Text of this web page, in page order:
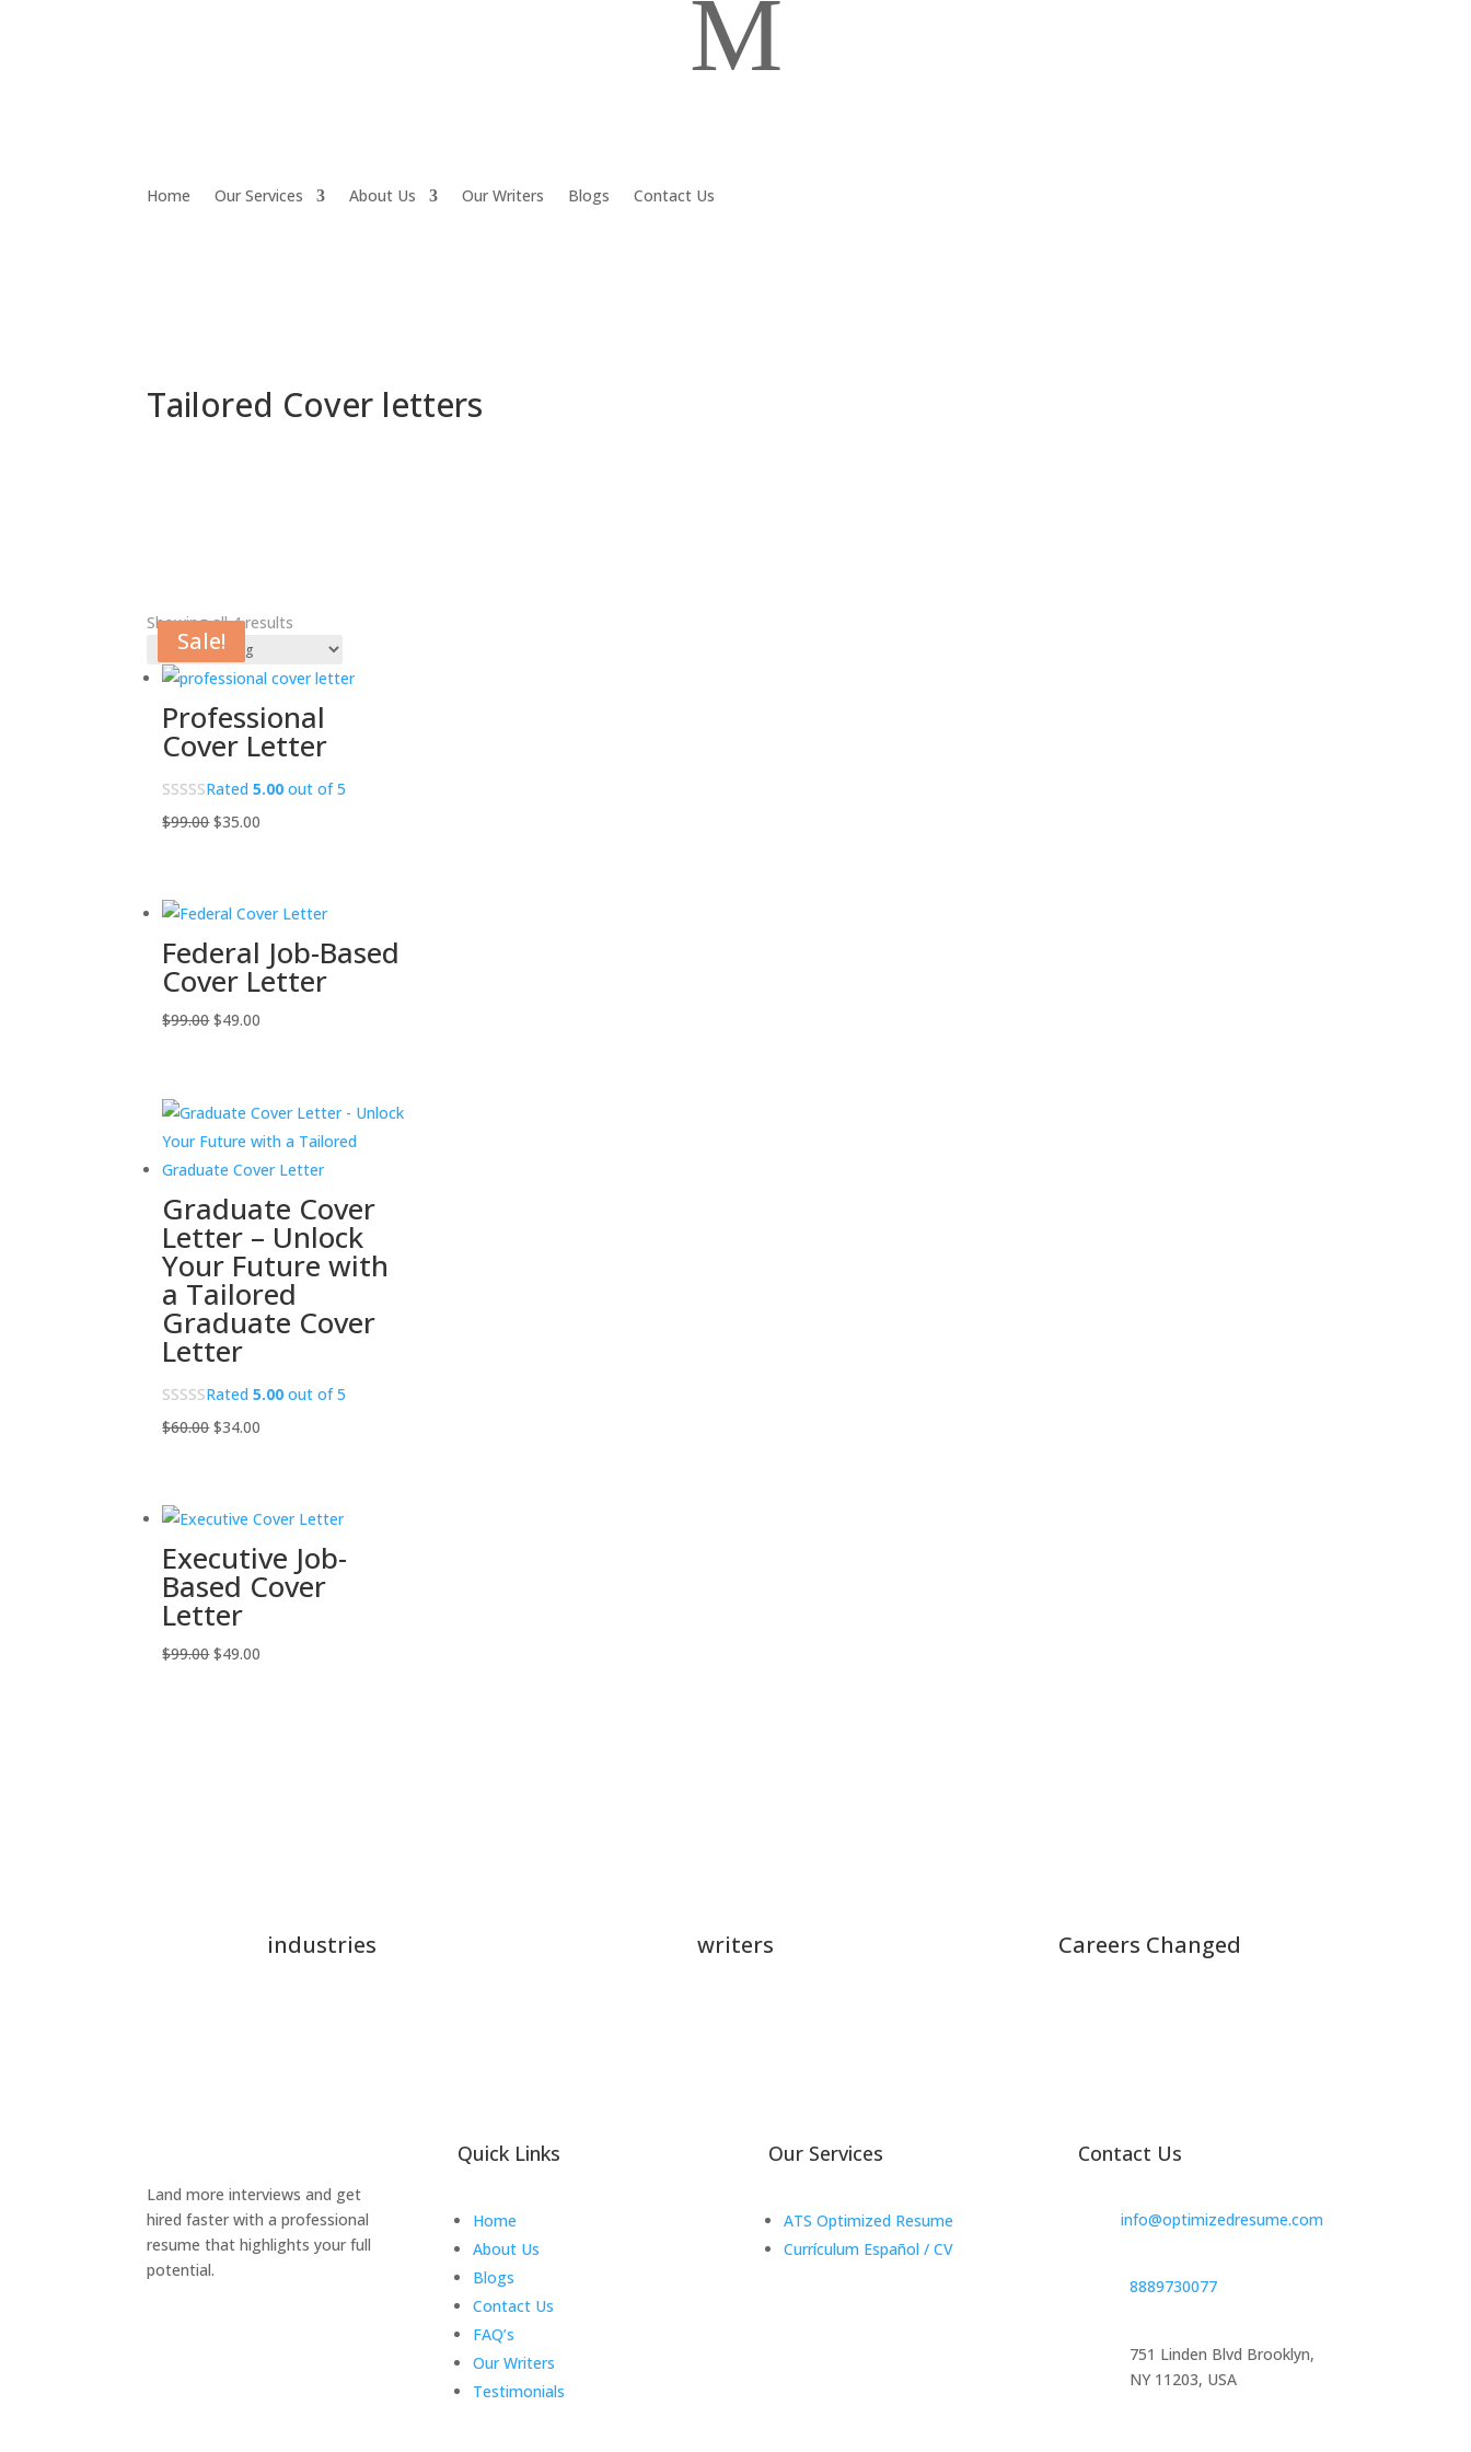
M
Home Our Services About Us Our Writers Blogs Contact Us
Tailored Cover letters
Showing all 4 results
Sale!
Professional
Cover Letter
Rated5.00 out of 5
$99.00Original
$99.00.
$35.00
$35.00.
Sale!
Federal Job-Based
Cover Letter
$99.00Original
$99.00.
$49.00
$49.00.
Sale!
Graduate Cover
Letter – Unlock
Your Future with
a Tailored
Graduate Cover
Letter
Rated5.00 out of 5
$60.00Original
$60.00.
$34.00
$34.00.
Sale!
Executive Job-
Based Cover
Letter
$99.00Original
$49.00
industries writers Careers Changed
Land more interviews and get
hired faster with a professional
resume that highlights your full
potential.
Quick Links
Home
About Us
Blogs
Contact Us
FAQ’s
Our Writers
Testimonials
Our Services
ATS Optimized Resume
Currículum Español / CV
Contact Us
info@optimizedresume.com
8889730077
751 Linden Blvd Brooklyn,
NY 11203, USA